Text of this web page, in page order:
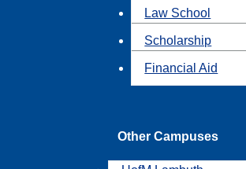
Law School
Scholarship
Financial Aid
Other Campuses